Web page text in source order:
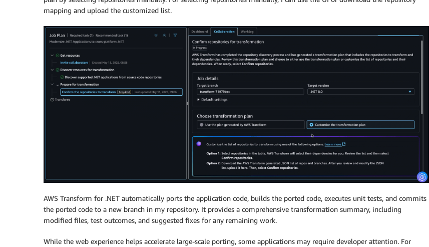
mapping and upload the customized list.
AWS Transform for .NET automatically ports the application code, builds the ported code, executes unit tests, and commits
the ported code to a new branch in my repository. It provides a comprehensive transformation summary, including
modified files, test outcomes, and suggested fixes for any remaining work.
While the web experience helps accelerate large-scale porting, some applications may require developer attention. For